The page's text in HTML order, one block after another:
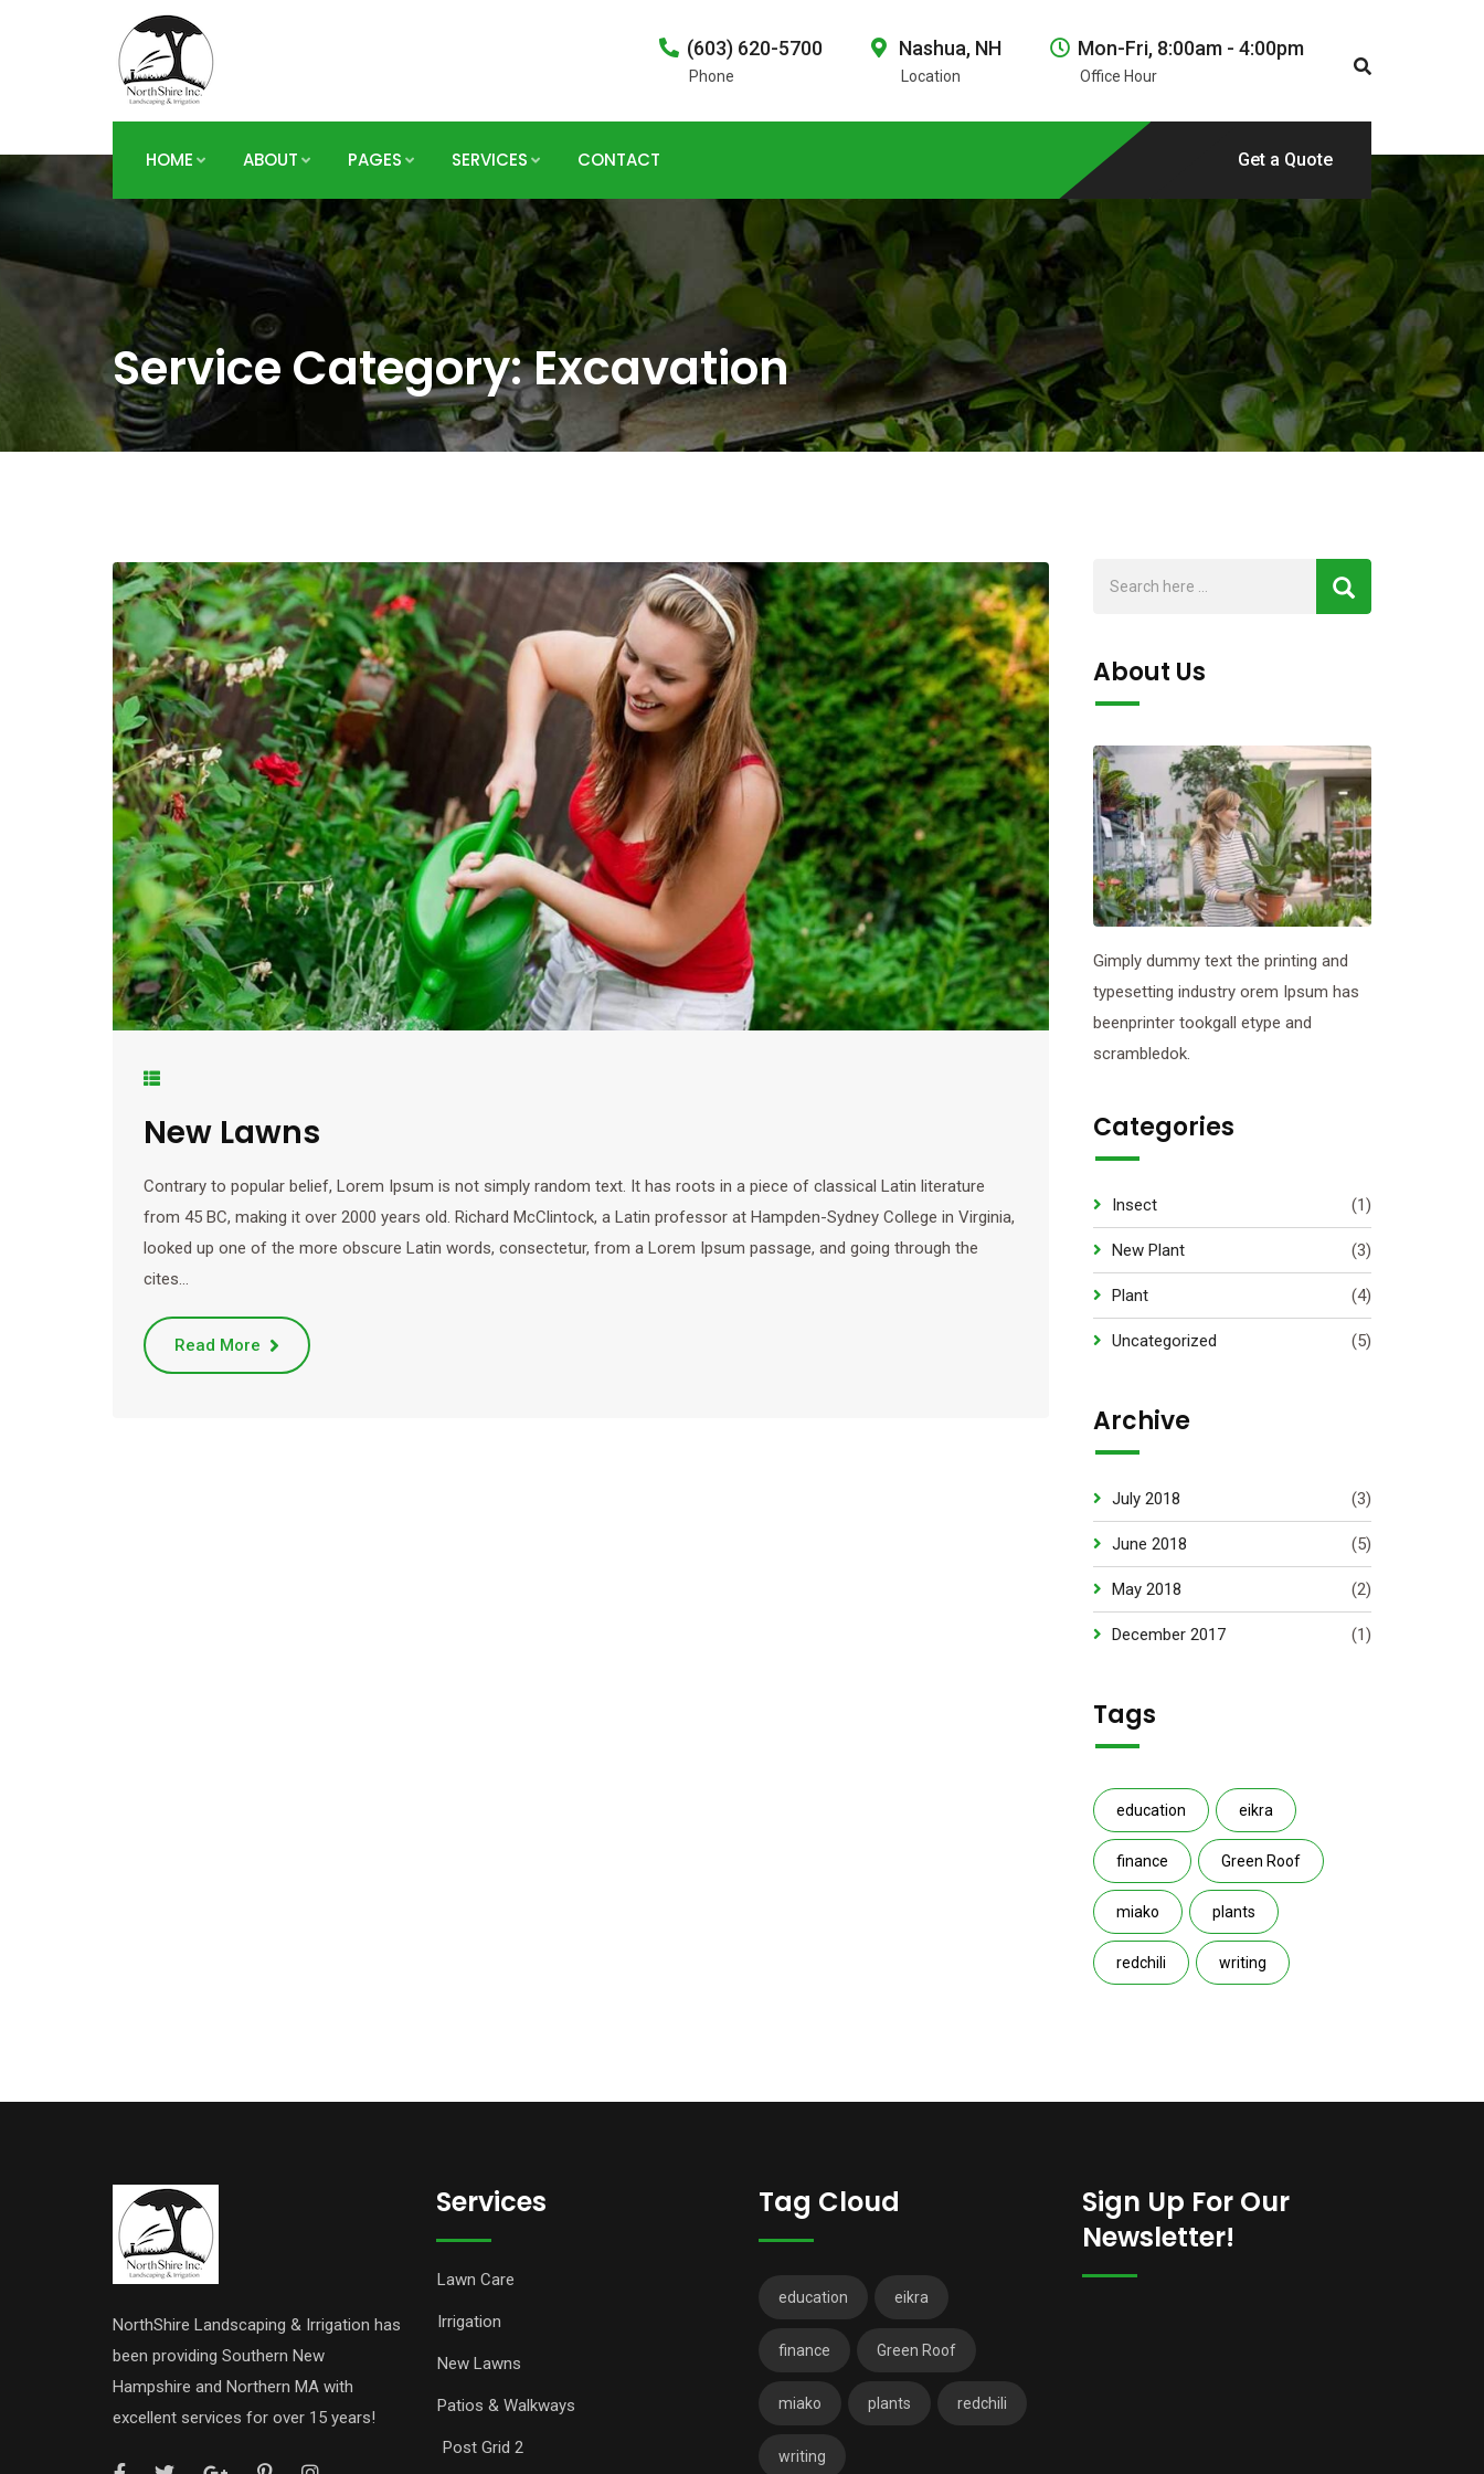
(603) 620-5700
Phone
Nashua, NH
Location
Mon-Fri, 8:00am - 4:00pm
Office Hour
HOME ABOUT PAGES SERVICES CONTACT Get a Quote
Service Category:Excavation
New Lawns
Contrary to popular belief, Lorem Ipsum is not simply random text. It has roots in a piece of classical Latin literature
from 45 BC, making it over 2000 years old. Richard McClintock, a Latin professor at Hampden-Sydney College in Virginia,
looked up one of the more obscure Latin words, consectetur, from a Lorem Ipsum passage, and going through the
cites…
Read More
About Us
Gimply dummy text the printing and
typesetting industry orem Ipsum has
beenprinter tookgall etype and
scrambledok.
Categories
Insect (1)
New Plant (3)
Plant (4)
Uncategorized (5)
Archive
July 2018 (3)
June 2018 (5)
May 2018 (2)
December 2017 (1)
Tags
education eikra
finance Green Roof
miako plants
redchili writing
NorthShire Landscaping & Irrigation has
been providing Southern New
Hampshire and Northern MA with
excellent services for over 15 years!
Services
Lawn Care
Irrigation
New Lawns
Patios & Walkways
Post Grid 2
Tag Cloud
education eikra
finance Green Roof
miako plants redchili
writing
Sign Up For Our
Newsletter!